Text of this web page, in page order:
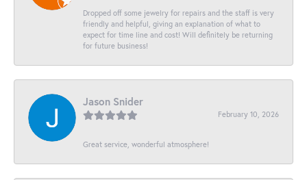
Dropped off some jewelry for repairs and the staff is very
friendly and helpful, giving an explanation of what to
expect for time line and cost! Will definitely be returning
for future business!
Jason Snider
February 10, 2026
Great service, wonderful atmosphere!